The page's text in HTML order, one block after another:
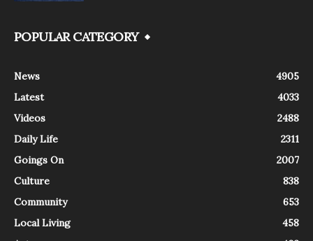
POPULAR CATEGORY
News
4905
Latest
4033
Videos
2488
Daily Life
2311
Goings On
2007
Culture
838
Community
653
Local Living
458